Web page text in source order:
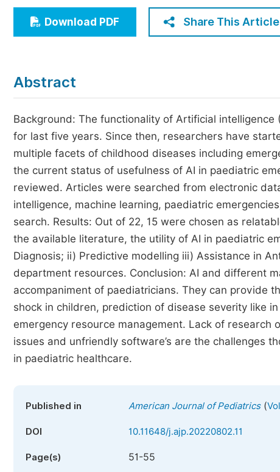
Economics & Management
Humanities & Social Sciences
Download PDF Share This Article
Abstract
Background: The functionality of Artificial
for last five years. Since then, researchers have
multiple facets of childhood diseases including
the current status of usefulness of AI in paediatric
reviewed. Articles were searched from electronic
intelligence, machine learning, paediatric
search. Results: Out of 22, 15 were chosen as
the available literature, the utility of AI in paediatric
Diagnosis; ii) Predictive modelling iii) Assistance in
department resources. Conclusion: AI and different
accompaniment of paediatricians. They can provide
shock in children, prediction of disease severity like
emergency resource management. Lack of
issues and unfriendly software’s are the challenges
in paediatric healthcare.
Published in American Journal of Pediatrics(
DOI 10.11648/j.ajp.20220802.11
Page(s) 51-55